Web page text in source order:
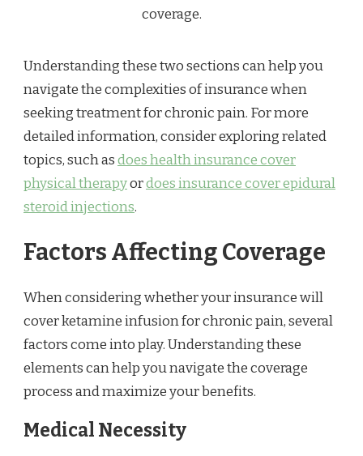
coverage.
Understanding these two sections can help you
navigate the complexities of insurance when
seeking treatment for chronic pain. For more
detailed information, consider exploring related
topics, such asdoes health insurance cover
physical therapyordoes insurance cover epidural
steroid injections.
Factors Affecting Coverage
When considering whether your insurance will
cover ketamine infusion for chronic pain, several
factors come into play. Understanding these
elements can help you navigate the coverage
process and maximize your benefits.
Medical Necessity